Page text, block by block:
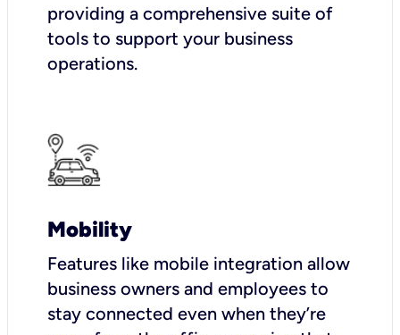
providing a comprehensive suite of
tools to support your business
operations.
Mobility
Features like mobile integration allow
business owners and employees to
stay connected even when they’re